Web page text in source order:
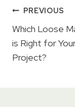
Post
PREVIOUS
Which Loose
is Right for
Project?